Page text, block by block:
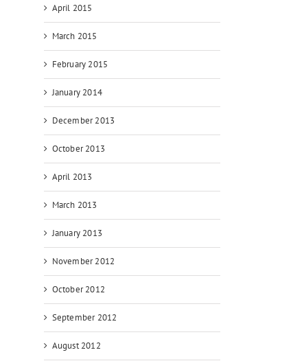
April 2015
March 2015
February 2015
January 2014
December 2013
October 2013
April 2013
March 2013
January 2013
November 2012
October 2012
September 2012
August 2012